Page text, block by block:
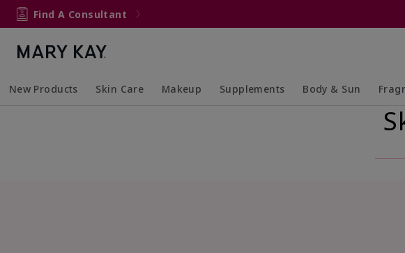
Find A Consultant
New Products Skin Care Makeup Supplements Body & Sun